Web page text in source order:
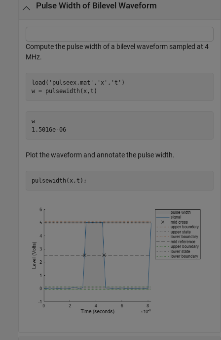
Pulse Width of Bilevel Waveform
Compute the pulse width of a bilevel waveform sampled at 4
MHz.
load( 'pulseex.mat' , 'x' , 't' )
w = pulsewidth(x,t)
w =
1.5016e-06
Plot the waveform and annotate the pulse width.
pulsewidth(x,t);